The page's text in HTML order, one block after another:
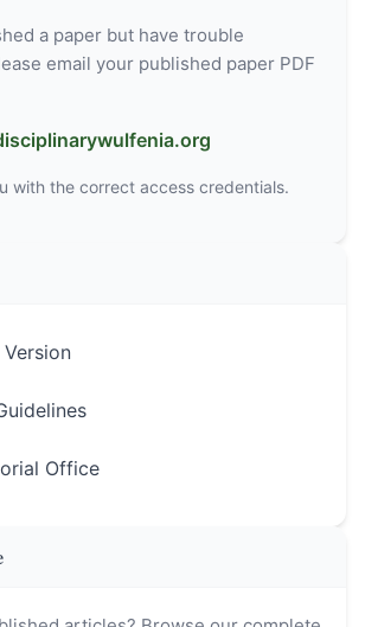
a paper but have trouble
email your published paper PDF
with the correct access credentials.
Office